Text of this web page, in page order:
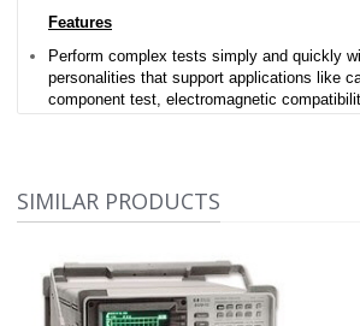
Features
Perform complex tests simply and quickly
personalities that support applications like
component test, electromagnetic
Advanced measurement functions
Options Included
None
SIMILAR PRODUCTS